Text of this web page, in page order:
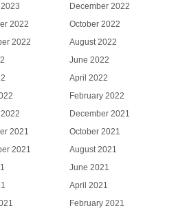
December 2022
2022
October 2022
2022
August 2022
June 2022
April 2022
February 2022
December 2021
2021
October 2021
2021
August 2021
June 2021
April 2021
February 2021